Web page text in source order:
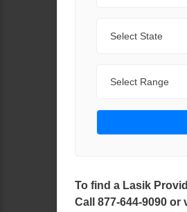
To find a Lasik
Call 877-644-9090 or